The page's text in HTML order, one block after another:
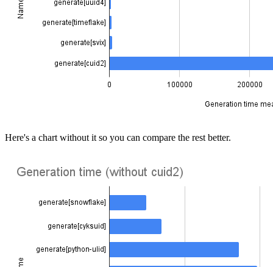
Here's a chart without it so you can compare the rest better.